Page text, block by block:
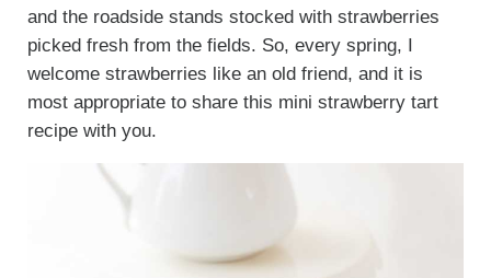
and the roadside stands stocked with strawberries
picked fresh from the fields. So, every spring, I
welcome strawberries like an old friend, and it is
most appropriate to share this mini strawberry tart
recipe with you.